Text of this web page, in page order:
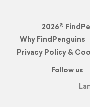
2026©
Why FindPenguins
Privacy Policy &
Follow us